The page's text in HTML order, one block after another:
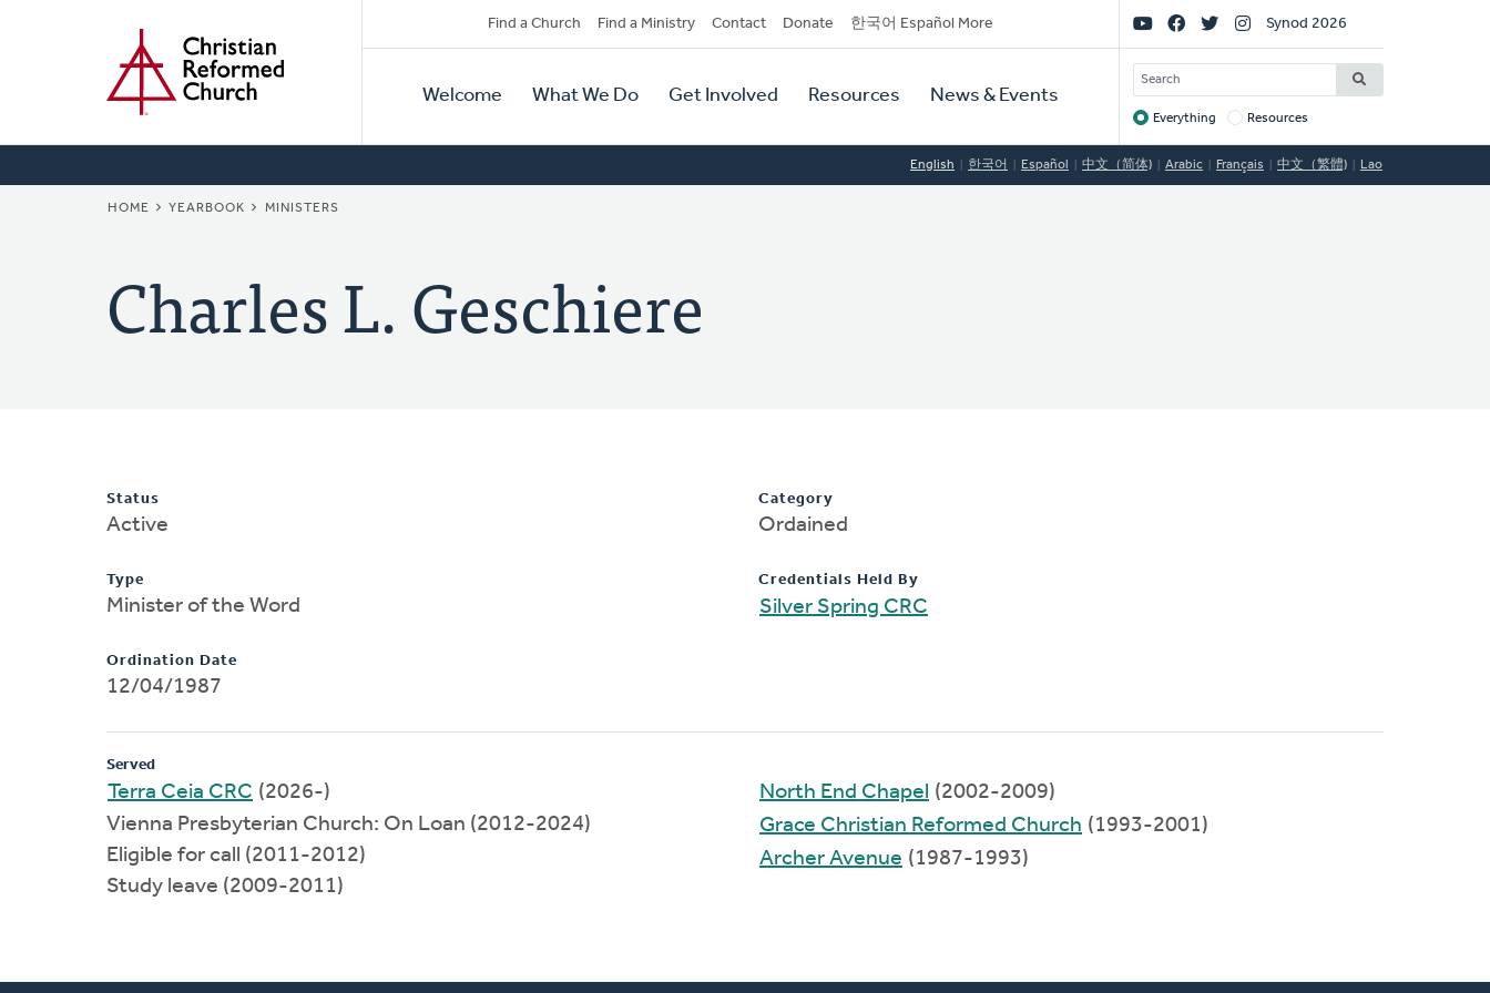
Secondary
Navigation
Find a Church Find a Ministry Contact Donate 한국어 Español More
Primary
Navigation
Welcome What We Do Get Involved Resources News & Events
Social
Links
Synod 2026
SEARCH
Target
Everything Resources
English 한국어 Español 中文（简体) Arabic Français 中文（繁體) Lao
BREADCRUMB
HOME YEARBOOK MINISTERS
Charles L. Geschiere
Status
Active
Type
Minister of the Word
Ordination Date
12/04/1987
Category
Ordained
Credentials Held By
Silver Spring CRC
Served
Terra Ceia CRC (2026-)
Vienna Presbyterian Church: On Loan (2012-2024)
Eligible for call (2011-2012)
Study leave (2009-2011)
North End Chapel (2002-2009)
Grace Christian Reformed Church (1993-2001)
Archer Avenue (1987-1993)